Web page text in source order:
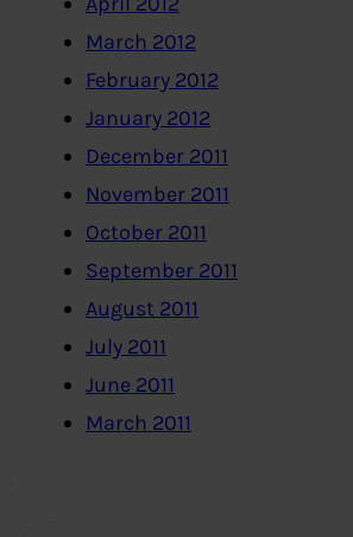
March 2012
February 2012
January 2012
December 2011
November 2011
October 2011
September 2011
August 2011
July 2011
June 2011
March 2011